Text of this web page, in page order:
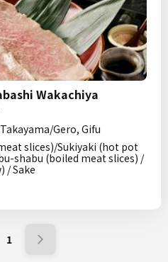
Wakachiya
Gero, Gifu
slices)/Sukiyaki (hot pot
shabu (boiled meat slices) /
/ Sake
1